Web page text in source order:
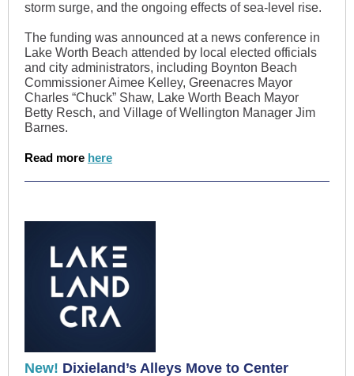
storm surge, and the ongoing effects of sea-level rise.
The funding was announced at a news conference in
Lake Worth Beach attended by local elected officials
and city administrators, including Boynton Beach
Commissioner Aimee Kelley, Greenacres Mayor
Charles “Chuck” Shaw, Lake Worth Beach Mayor
Betty Resch, and Village of Wellington Manager Jim
Barnes.
Read more here
New! Dixieland’s Alleys Move to Center